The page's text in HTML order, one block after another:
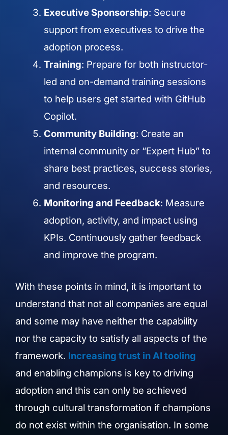
Executive Sponsorship: Secure
support from executives to drive the
adoption process.
Training: Prepare for both instructor-
led and on-demand training sessions
to help users get started with GitHub
Copilot.
Community Building: Create an
internal community or “Expert Hub” to
share best practices, success stories,
and resources.
Monitoring and Feedback: Measure
adoption, activity, and impact using
KPIs. Continuously gather feedback
and improve the program.
With these points in mind, it is important to
understand that not all companies are equal
and some may have neither the capability
nor the capacity to satisfy all aspects of the
framework. Increasing trust in AI tooling
and enabling champions is key to driving
adoption and this can only be achieved
through cultural transformation if champions
do not exist within the organisation. In some